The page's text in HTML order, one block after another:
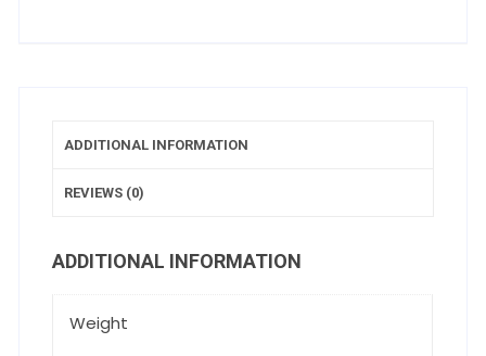
ADDITIONAL INFORMATION
REVIEWS (0)
ADDITIONAL INFORMATION
Weight